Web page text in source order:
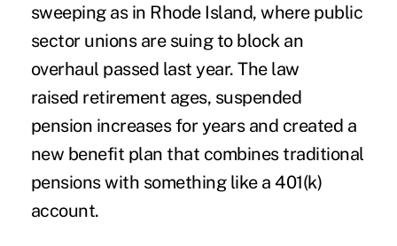
sweeping as in Rhode Island, where public
sector unions are suing to block an
overhaul passed last year. The law
raised retirement ages, suspended
pension increases for years and created a
new benefit plan that combines traditional
pensions with something like a 401(k)
account.